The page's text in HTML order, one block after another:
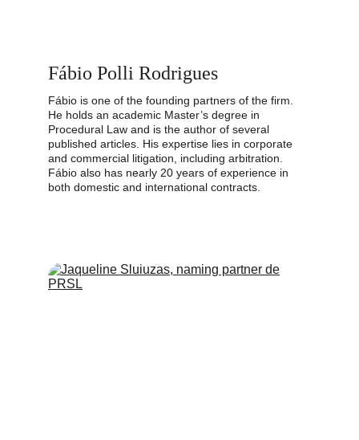
Fábio Polli Rodrigues
Fábio is one of the founding partners of the firm.
He holds an academic Master’s degree in
Procedural Law and is the author of several
published articles. His expertise lies in corporate
and commercial litigation, including arbitration.
Fábio also has nearly 20 years of experience in
both domestic and international contracts.